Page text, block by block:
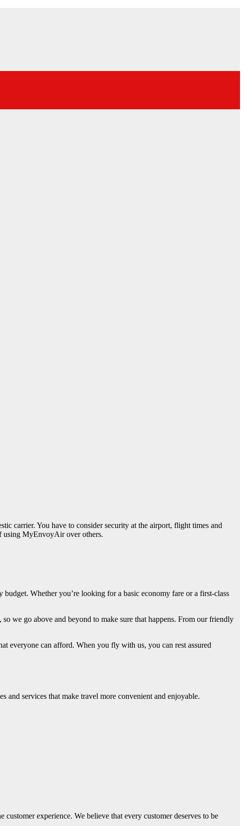
carrier. You have to consider security at the airport, flight times and
using MyEnvoyAir over others.
Whether you’re looking for a basic economy fare or a first-class
we go above and beyond to make sure that happens. From our friendly
everyone can afford. When you fly with us, you can rest assured
services that make travel more convenient and enjoyable.
experience. We believe that every customer deserves to be